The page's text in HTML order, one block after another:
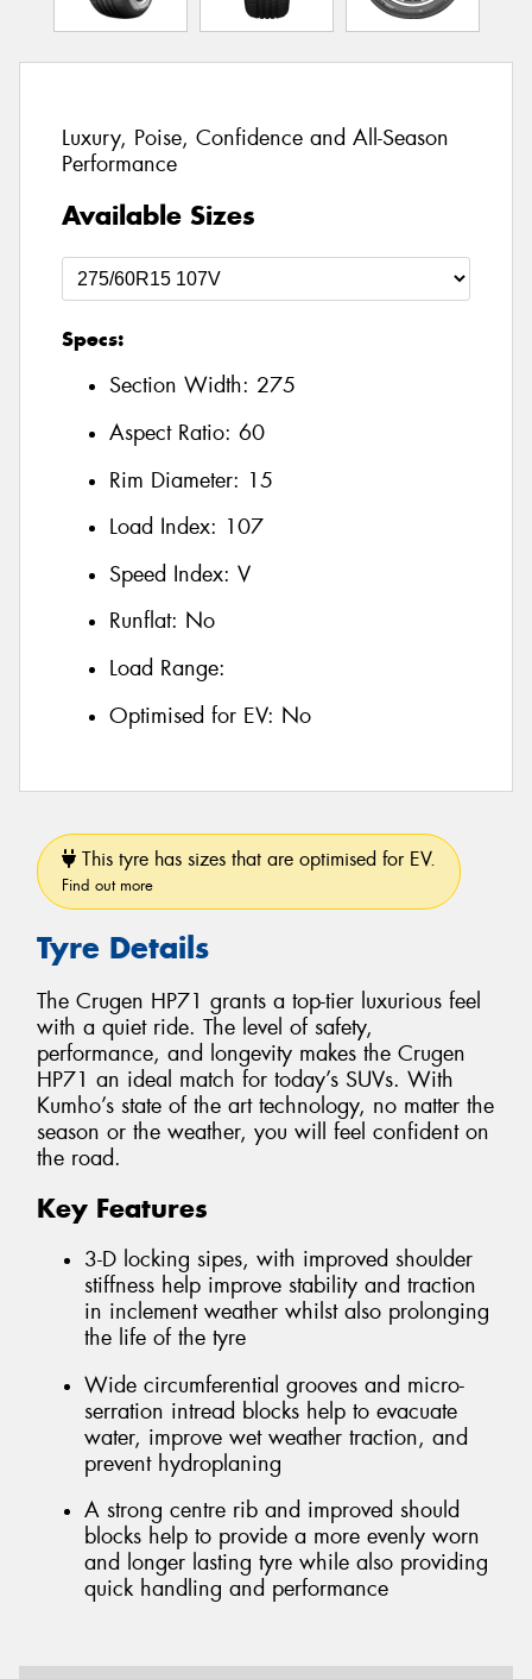
Luxury, Poise, Confidence and All-Season
Performance
Available Sizes
Specs:
Section Width: 275
Aspect Ratio: 60
Rim Diameter: 15
Load Index: 107
Speed Index: V
Runflat: No
Load Range:
Optimised for EV: No
This tyre has sizes that are optimised for EV.
Find out more
Tyre Details
The Crugen HP71 grants a top-tier luxurious feel
with a quiet ride. The level of safety,
performance, and longevity makes the Crugen
HP71 an ideal match for today’s SUVs. With
Kumho’s state of the art technology, no matter the
season or the weather, you will feel confident on
the road.
Key Features
3-D locking sipes, with improved shoulder
stiffness help improve stability and traction
in inclement weather whilst also prolonging
the life of the tyre
Wide circumferential grooves and micro-
serration intread blocks help to evacuate
water, improve wet weather traction, and
prevent hydroplaning
A strong centre rib and improved should
blocks help to provide a more evenly worn
and longer lasting tyre while also providing
quick handling and performance